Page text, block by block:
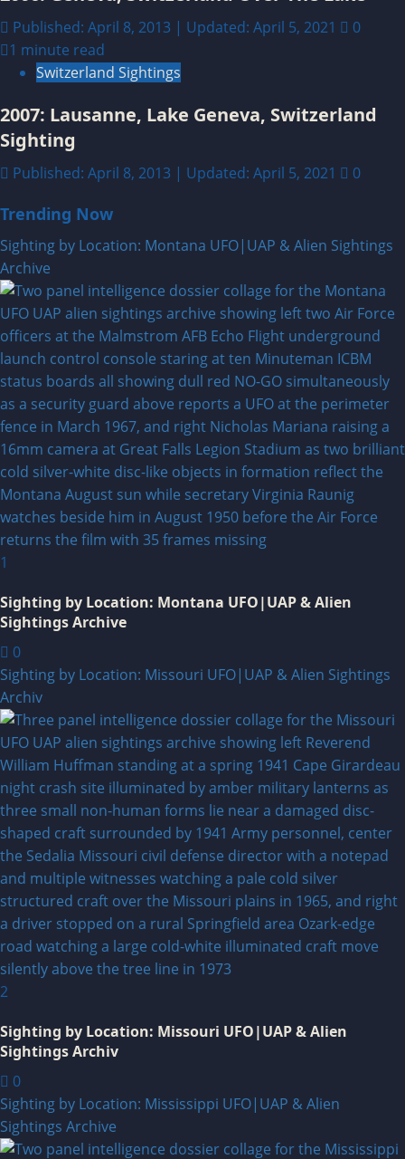
Published: April 8, 2013 | Updated: April 5, 2021
0
1 minute read
Switzerland Sightings
2007: Lausanne, Lake Geneva, Switzerland
Sighting
Published: April 8, 2013 | Updated: April 5, 2021 0
Trending Now
Sighting by Location: Montana UFO|UAP & Alien Sightings
Archive
1
Sighting by Location: Montana UFO|UAP & Alien
Sightings Archive
0
Sighting by Location: Missouri UFO|UAP & Alien Sightings
Archiv
2
Sighting by Location: Missouri UFO|UAP & Alien
Sightings Archiv
0
Sighting by Location: Mississippi UFO|UAP & Alien
Sightings Archive